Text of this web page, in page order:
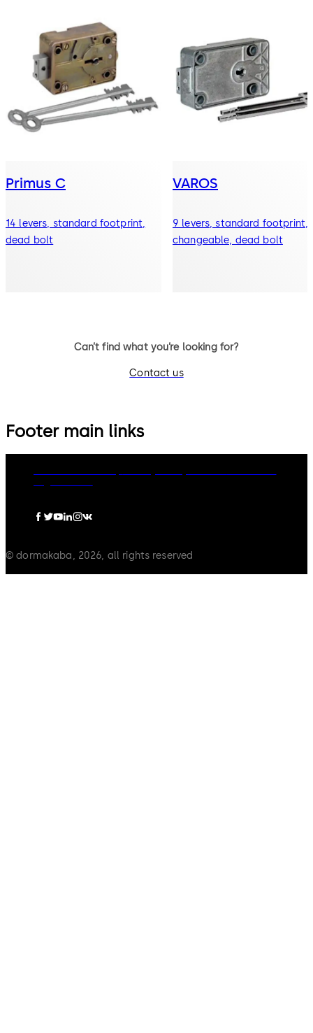
Primus C
14 levers, standard footprint,
dead bolt
VAROS
9 levers, standard footprint,
changeable, dead bolt
Can’t find what you’re looking for?
Contact us
Footer main links
© dormakaba, 2026, all rights reserved